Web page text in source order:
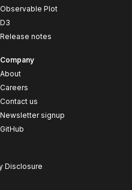
Observable Plot
D3
Release notes
Company
About
Careers
Contact us
Newsletter signup
GitHub
Disclosure